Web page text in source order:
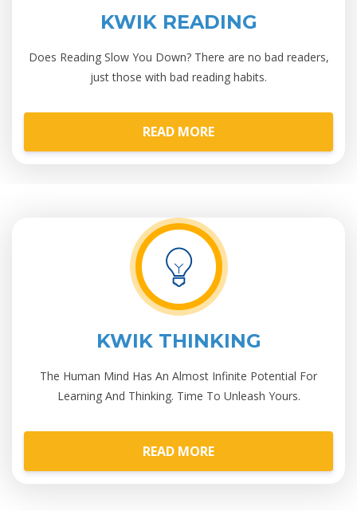
KWIK READING
Does Reading Slow You Down? There are no bad readers,
just those with bad reading habits.
READ MORE
KWIK THINKING
The Human Mind Has An Almost Infinite Potential For
Learning And Thinking. Time To Unleash Yours.
READ MORE